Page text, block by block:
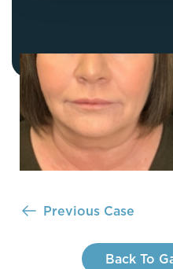
Previous Case
Back To